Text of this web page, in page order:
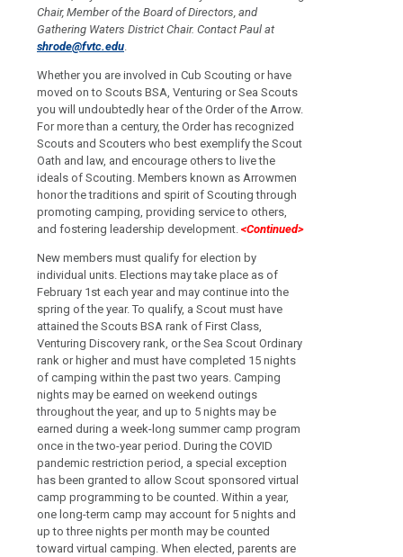
Chair, Member of the Board of Directors, and
Gathering Waters District Chair. Contact Paul at
shrode@fvtc.edu.
Whether you are involved in Cub Scouting or have
moved on to Scouts BSA, Venturing or Sea Scouts
you will undoubtedly hear of the Order of the Arrow.
For more than a century, the Order has recognized
Scouts and Scouters who best exemplify the Scout
Oath and law, and encourage others to live the
ideals of Scouting. Members known as Arrowmen
honor the traditions and spirit of Scouting through
promoting camping, providing service to others,
and fostering leadership development. <Continued>
New members must qualify for election by
individual units. Elections may take place as of
February 1st each year and may continue into the
spring of the year. To qualify, a Scout must have
attained the Scouts BSA rank of First Class,
Venturing Discovery rank, or the Sea Scout Ordinary
rank or higher and must have completed 15 nights
of camping within the past two years. Camping
nights may be earned on weekend outings
throughout the year, and up to 5 nights may be
earned during a week-long summer camp program
once in the two-year period. During the COVID
pandemic restriction period, a special exception
has been granted to allow Scout sponsored virtual
camp programming to be counted. Within a year,
one long-term camp may account for 5 nights and
up to three nights per month may be counted
toward virtual camping. When elected, parents are